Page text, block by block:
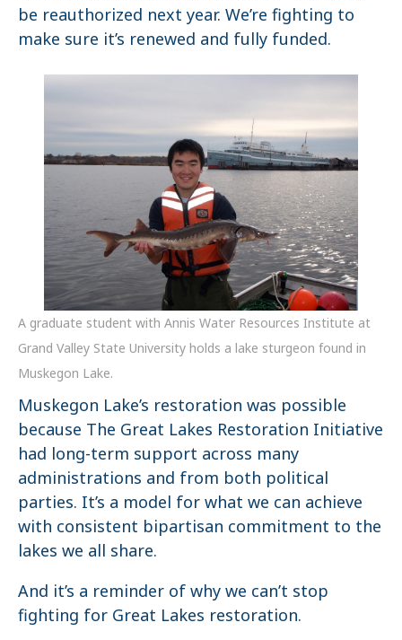
be reauthorized next year. We’re fighting to
make sure it’s renewed and fully funded.
A graduate student with Annis Water Resources Institute at
Grand Valley State University holds a lake sturgeon found in
Muskegon Lake.
Muskegon Lake’s restoration was possible
because The Great Lakes Restoration Initiative
had long-term support across many
administrations and from both political
parties. It’s a model for what we can achieve
with consistent bipartisan commitment to the
lakes we all share.
And it’s a reminder of why we can’t stop
fighting for Great Lakes restoration.